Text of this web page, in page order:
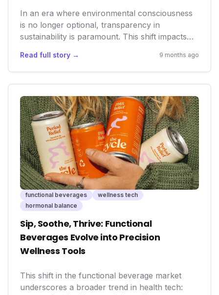
In an era where environmental consciousness
is no longer optional, transparency in
sustainability is paramount. This shift impacts
innovation, and long-term viability within the
rapidly expanding health and wellness sectors.
As consumers become more discerning, brands
that genuinely commit to eco-friendly practices
will gain a decisive edge, fostering a more
ethical yet competitive market.
Read full story → 9 months ago
functional beverages
wellness tech
hormonal balance
Sip, Soothe, Thrive: Functional
Beverages Evolve into Precision
Wellness Tools
This shift in the functional beverage market
underscores a broader trend in health tech: